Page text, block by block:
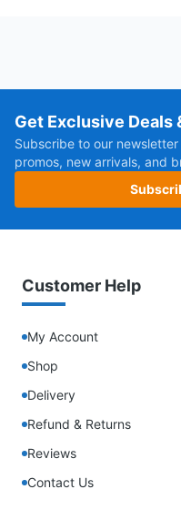
Get Exclusive Deals
Subscribe to our
promos, new arrivals, and
Customer Help
My Account
Shop
Delivery
Refund & Returns
Reviews
Contact Us